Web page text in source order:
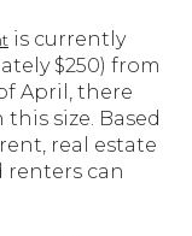
is currently
$250) from
April, there
size. Based
real estate
renters can